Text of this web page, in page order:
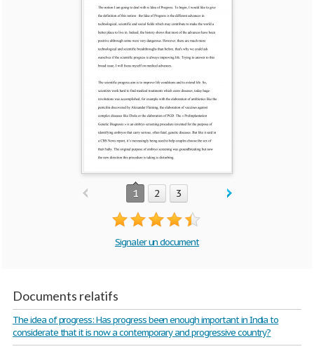
1 2 3
Signaler un document
Documents relatifs
The idea of progress: Has progress been enough important in India to
considerate that it is now a contemporary and progressive country?